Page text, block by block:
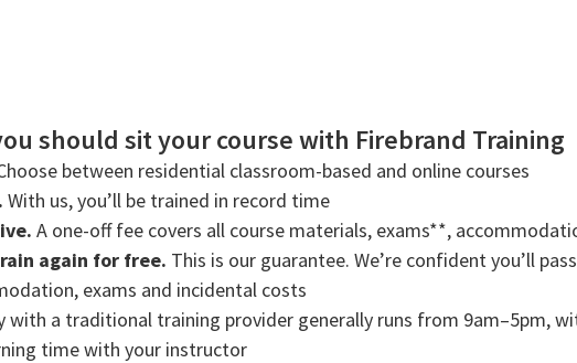
should sit your course with Firebrand Training
between residential classroom-based and online courses
With us, you’ll be trained in record time
A one-off fee covers all course materials, exams**,
again for free. This is our guarantee. We’re confident you’ll
exams and incidental costs
with a traditional training provider generally runs from 9am–5pm,
time with your instructor